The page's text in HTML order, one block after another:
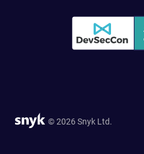
© 2026 Snyk Ltd.